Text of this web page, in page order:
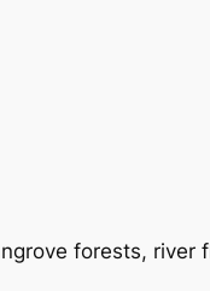
forests, river